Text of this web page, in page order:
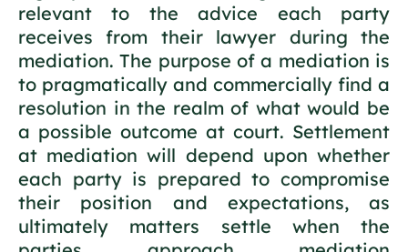
relevant to the advice each party
receives from their lawyer during the
mediation. The purpose of a mediation is
to pragmatically and commercially find a
resolution in the realm of what would be
a possible outcome at court. Settlement
at mediation will depend upon whether
each party is prepared to compromise
their position and expectations, as
ultimately matters settle when the